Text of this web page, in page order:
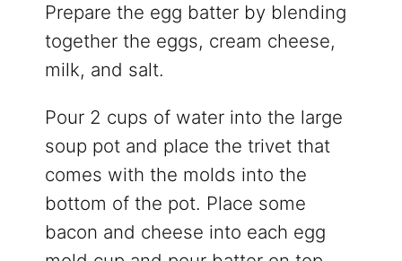
Prepare the egg batter by blending
together the eggs, cream cheese,
milk, and salt.
Pour 2 cups of water into the large
soup pot and place the trivet that
comes with the molds into the
bottom of the pot. Place some
bacon and cheese into each egg